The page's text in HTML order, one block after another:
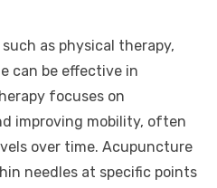
as physical therapy,
can be effective in
focuses on
improving mobility, often
over time. Acupuncture
needles at specific points